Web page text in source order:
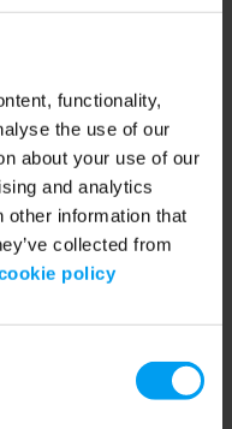
functionality,
the use of our
about your use of our
and analytics
other information that
collected from
policy